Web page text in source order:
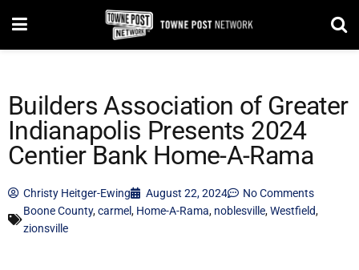
Builders Association of Greater
Indianapolis Presents 2024
Centier Bank Home-A-Rama
Christy Heitger-Ewing August 22, 2024
No Comments
Boone County,carmel, Home-A-Rama, noblesville,Westfield,
zionsville